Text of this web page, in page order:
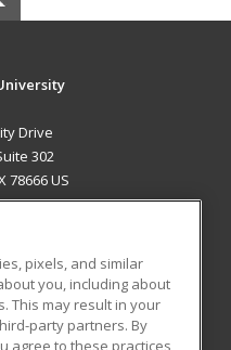
Drive
302
78666 US
Blog
pixels, and similar
you, including about
This may result in your
party partners. By
agree to these practices,